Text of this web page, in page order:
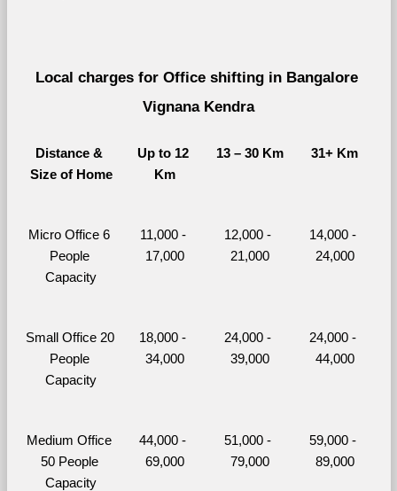
Local charges for Office shifting in Bangalore
Vignana Kendra
Distance &
Size of Home
Up to 12
Km
13 – 30 Km 31+ Km
Micro Office 6
People
Capacity
11,000 -
17,000
12,000 -
21,000
14,000 -
24,000
Small Office 20
People
Capacity
18,000 -
34,000
24,000 -
39,000
24,000 -
44,000
Medium Office
50 People
Capacity
44,000 -
69,000
51,000 -
79,000
59,000 -
89,000